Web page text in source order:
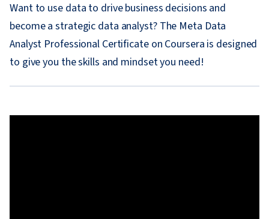
Want to use data to drive business decisions and
become a strategic data analyst? The Meta Data
Analyst Professional Certificate on Coursera is designed
to give you the skills and mindset you need!